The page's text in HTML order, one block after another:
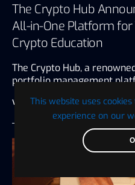
This website uses
experience on our
The Crypto Hub
All-in-One Platform for
Crypto Education
The Crypto Hub, a
portfolio management
Visionary Financial July 27, 2026